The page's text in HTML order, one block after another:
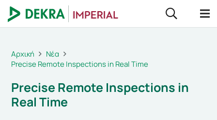
Αρχική
Νέα
Precise Remote Inspections in Real Time
Precise Remote Inspections in
Real Time